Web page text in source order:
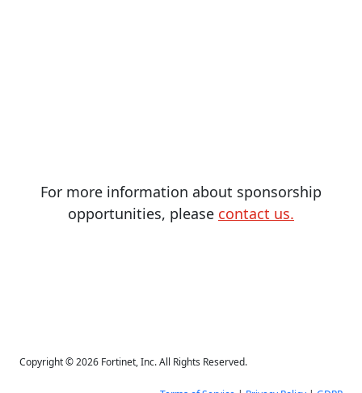
For more information about sponsorship
opportunities, please contact us.
Copyright © 2026 Fortinet, Inc. All Rights Reserved.